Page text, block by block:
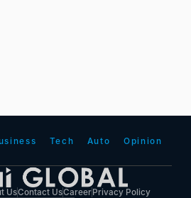
Tech Auto Opinion
UsContact UsCareerPrivacy Policy